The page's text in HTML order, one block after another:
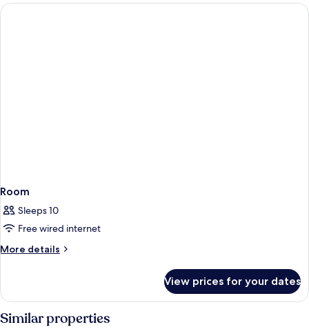
Room
Sleeps 10
Free wired internet
More details
More
View prices for your dates
Similar properties